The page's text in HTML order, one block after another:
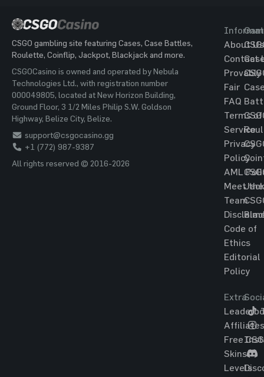
CSGO gambling site featuring Cases, Case Battles,
Roulette, Coinflip, Jackpot, Blackjack and more.
CSGOCasino is owned and operated by Nebula
Technologies Ltd., with registration number
000049805, located at New Horizon Building,
Ground Floor, 3 1/2 Miles Philip S.W. Goldson
Highway, Belize City, Belize.
support@csgocasino.gg
+1 (772) 987-9387
All rights reserved © 2016-2026
About Us
Contact
Provably
Fair
FAQ
Terms of
Service
Privacy
Policy
AML
Meet the
Team
Code of
Ethics
Editorial
Policy
Extra
Affiliates
Free
Skins
Levels